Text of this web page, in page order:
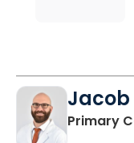
Jacob
Primary